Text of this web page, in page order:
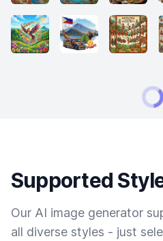
Supported
Our AI image generator
all diverse styles - just